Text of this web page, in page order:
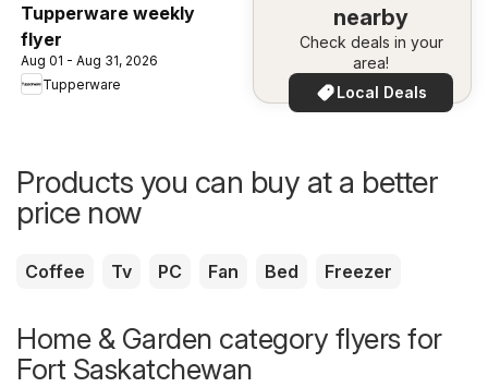
Tupperware weekly
flyer
Aug 01 - Aug 31, 2026
Tupperware
nearby
Check deals in your
area!
Local Deals
Products you can buy at a better
price now
Coffee Tv PC Fan Bed Freezer
Home & Garden category flyers for
Fort Saskatchewan